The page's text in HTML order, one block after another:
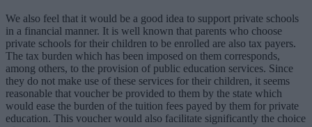
We also feel that it would be a good idea to support private schools
in a financial manner. It is well known that parents who choose
private schools for their children to be enrolled are also tax payers.
The tax burden which has been imposed on them corresponds,
among others, to the provision of public education services. Since
they do not make use of these services for their children, it seems
reasonable that voucher be provided to them by the state which
would ease the burden of the tuition fees payed by them for private
education. This voucher would also facilitate significantly the choice